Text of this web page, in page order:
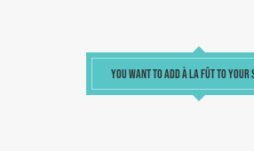
YOU WANT TO ADD À LA FÛT TO YOUR